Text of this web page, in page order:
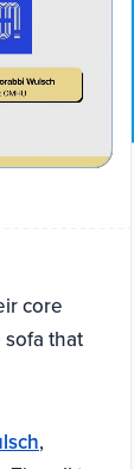
core
sofa that
,